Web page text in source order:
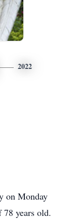
2022
on Monday
years old.